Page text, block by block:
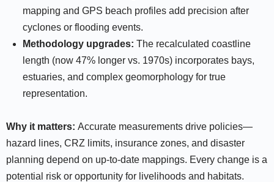
mapping and GPS beach profiles add precision after
cyclones or flooding events.
Methodology upgrades: The recalculated coastline
length (now 47% longer vs. 1970s) incorporates bays,
estuaries, and complex geomorphology for true
representation.​
Why it matters: Accurate measurements drive policies—
hazard lines, CRZ limits, insurance zones, and disaster
planning depend on up-to-date mappings. Every change is a
potential risk or opportunity for livelihoods and habitats.​